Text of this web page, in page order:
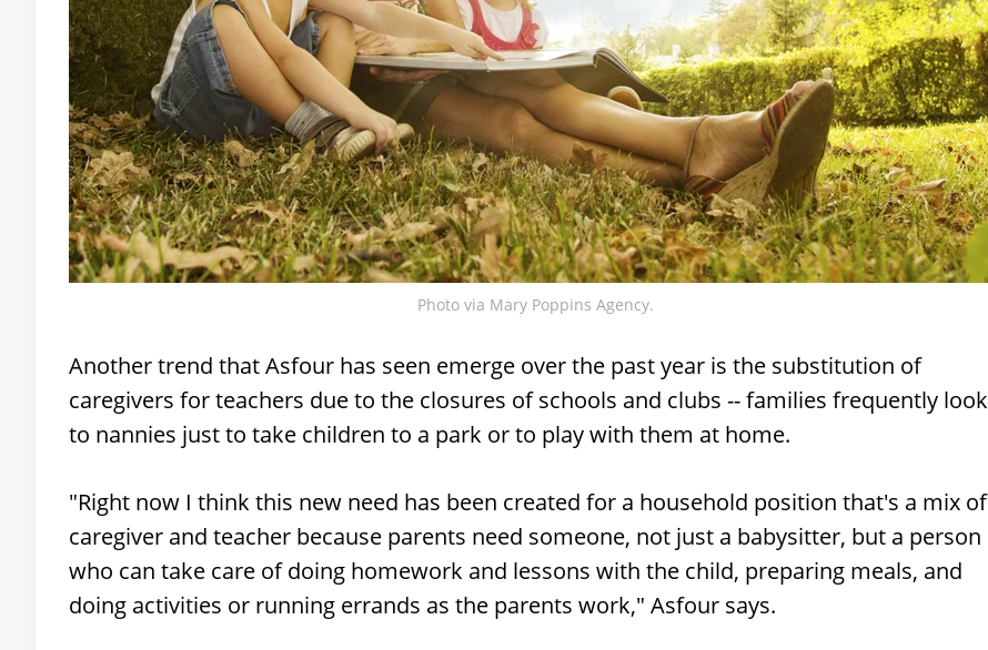
Photo via Mary Poppins Agency.
Another trend that Asfour has seen emerge over the past year is the substitution of
caregivers for teachers due to the closures of schools and clubs -- families frequently look
to nannies just to take children to a park or to play with them at home.
"Right now I think this new need has been created for a household position that's a mix of
caregiver and teacher because parents need someone, not just a babysitter, but a person
who can take care of doing homework and lessons with the child, preparing meals, and
doing activities or running errands as the parents work," Asfour says.